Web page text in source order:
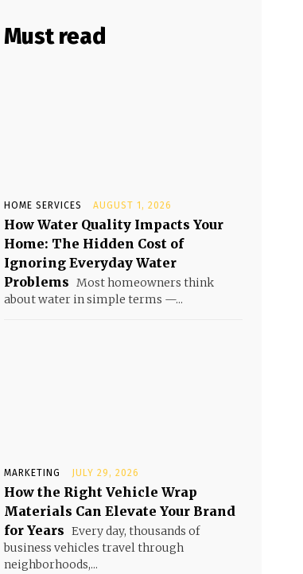
Must read
HOME SERVICES AUGUST 1, 2026
How Water Quality Impacts Your
Home: The Hidden Cost of
Ignoring Everyday Water
Problems Most homeowners think
about water in simple terms —...
MARKETING JULY 29, 2026
How the Right Vehicle Wrap
Materials Can Elevate Your Brand
for Years Every day, thousands of
business vehicles travel through
neighborhoods,...